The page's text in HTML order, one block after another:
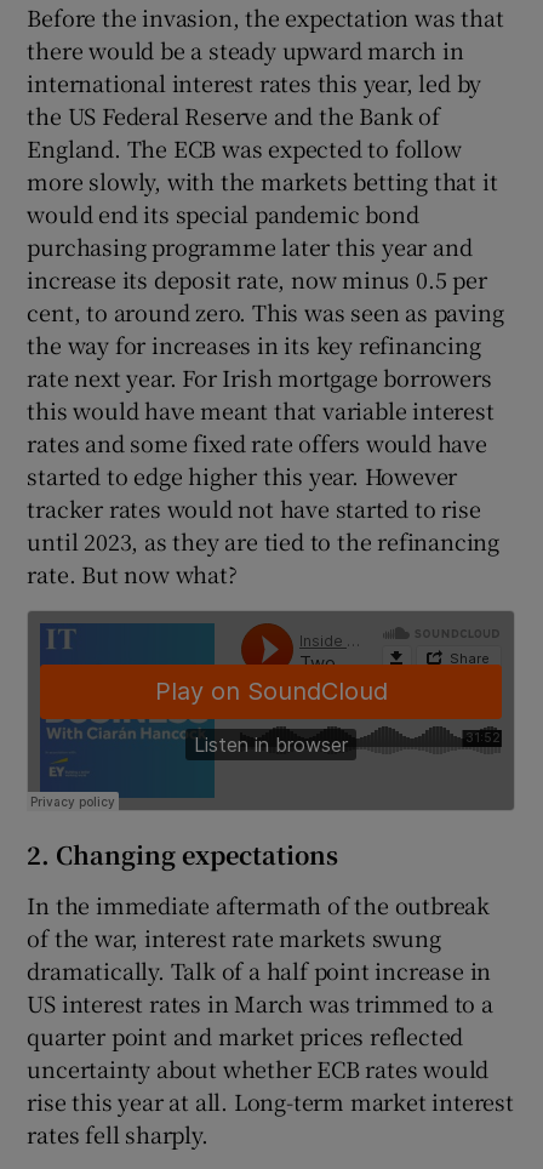
Show Sponsored sub sections
Before the invasion, the expectation was that
there would be a steady upward march in
international interest rates this year, led by
the US Federal Reserve and the Bank of
England. The ECB was expected to follow
more slowly, with the markets betting that it
would end its special pandemic bond
purchasing programme later this year and
increase its deposit rate, now minus 0.5 per
cent, to around zero. This was seen as paving
the way for increases in its key refinancing
rate next year. For Irish mortgage borrowers
this would have meant that variable interest
rates and some fixed rate offers would have
started to edge higher this year. However
tracker rates would not have started to rise
until 2023, as they are tied to the refinancing
rate. But now what?
2. Changing expectations
In the immediate aftermath of the outbreak
of the war, interest rate markets swung
dramatically. Talk of a half point increase in
US interest rates in March was trimmed to a
quarter point and market prices reflected
uncertainty about whether ECB rates would
rise this year at all. Long-term market interest
rates fell sharply.